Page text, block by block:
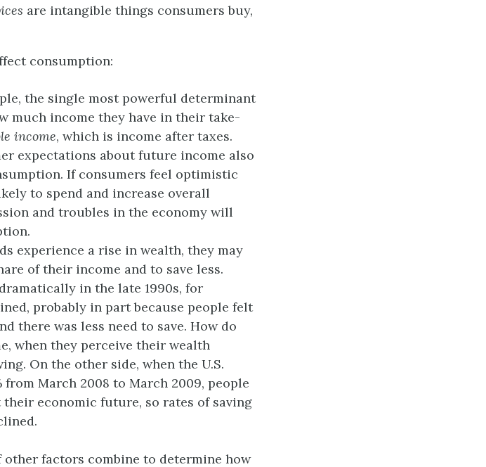
are intangible things consumers buy,
consumption:
the single most powerful determinant
much income they have in their take-
income, which is income after taxes.
expectations about future income also
If consumers feel optimistic
to spend and increase overall
and troubles in the economy will
experience a rise in wealth, they may
of their income and to save less.
in the late 1990s, for
probably in part because people felt
there was less need to save. How do
when they perceive their wealth
On the other side, when the U.S.
March 2008 to March 2009, people
economic future, so rates of saving
factors combine to determine how